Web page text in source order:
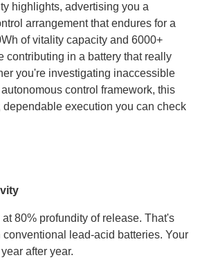
highlights, advertising you a
arrangement that endures for a
of vitality capacity and 6000+
contributing in a battery that really
you're investigating inaccessible
control framework, this
dependable execution you can check
80% profundity of release. That's
conventional lead-acid batteries. Your
after year.